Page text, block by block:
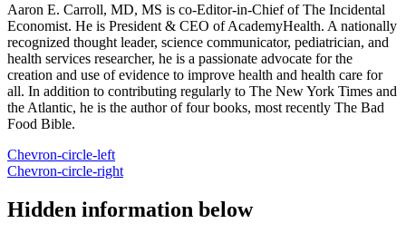
Aaron E. Carroll, MD, MS is co-Editor-in-Chief of The Incidental
Economist. He is President & CEO of AcademyHealth. A nationally
recognized thought leader, science communicator, pediatrician, and
health services researcher, he is a passionate advocate for the
creation and use of evidence to improve health and health care for
all. In addition to contributing regularly to The New York Times and
the Atlantic, he is the author of four books, most recently The Bad
Food Bible.
Chevron-circle-left
Chevron-circle-right
Hidden information below